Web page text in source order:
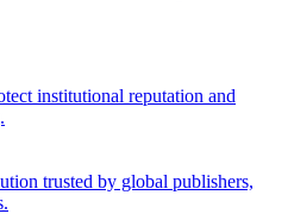
institutional reputation and
trusted by global publishers,